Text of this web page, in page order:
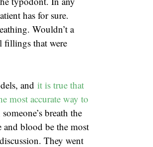
has for sure.
Wouldn’t a
fillings that were
and it is true that
most accurate way to
breath the
blood be the most
They went